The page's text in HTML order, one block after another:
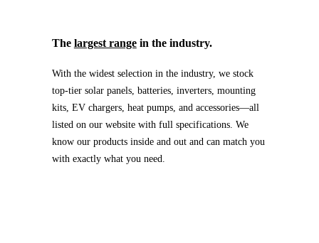
The largest rangein the industry.
With the widest selection in the industry, we stock
top-tier solar panels, batteries, inverters, mounting
kits, EV chargers, heat pumps, and accessories—all
listed on our website with full specifications. We
know our products inside and out and can match you
with exactly what you need.